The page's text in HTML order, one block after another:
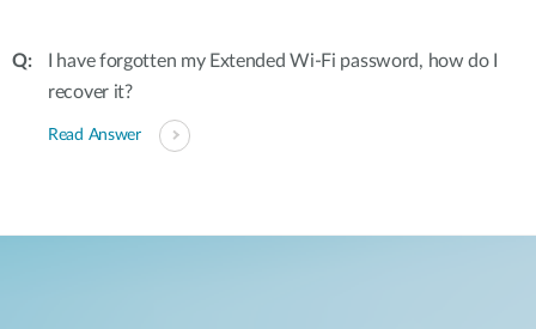
I have forgotten my Extended Wi-Fi password, how do I
recover it?
Read Answer